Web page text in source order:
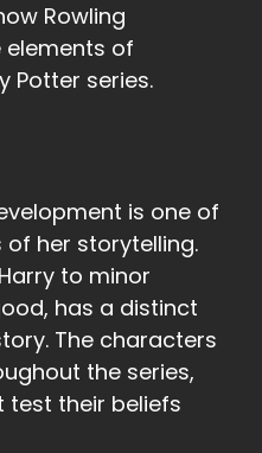
Rowling
elements of
Potter series.
is one of
her storytelling.
to minor
has a distinct
The characters
the series,
test their beliefs